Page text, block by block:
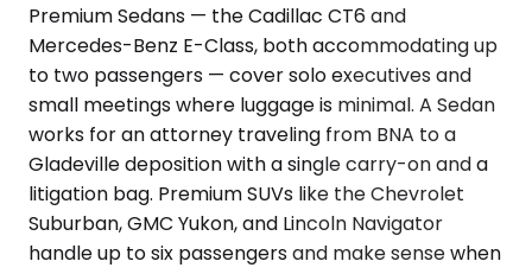
Premium Sedans — the Cadillac CT6 and
Mercedes-Benz E-Class, both accommodating up
to two passengers — cover solo executives and
small meetings where luggage is minimal. A Sedan
works for an attorney traveling from BNA to a
Gladeville deposition with a single carry-on and a
litigation bag. Premium SUVs like the Chevrolet
Suburban, GMC Yukon, and Lincoln Navigator
handle up to six passengers and make sense when